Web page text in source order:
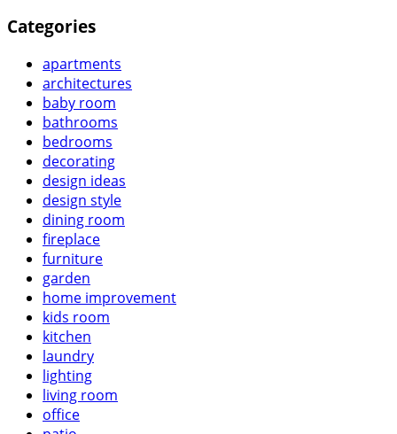
Categories
apartments
architectures
baby room
bathrooms
bedrooms
decorating
design ideas
design style
dining room
fireplace
furniture
garden
home improvement
kids room
kitchen
laundry
lighting
living room
office